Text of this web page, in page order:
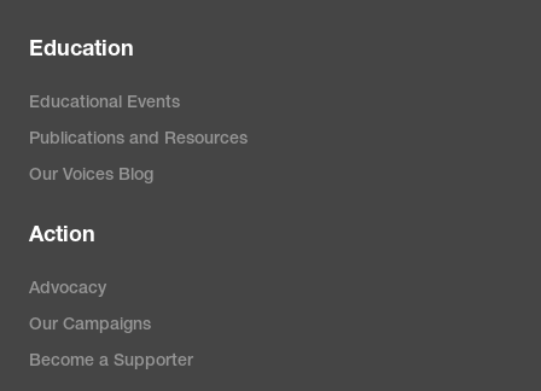
Education
Educational Events
Publications and Resources
Our Voices Blog
Action
Advocacy
Our Campaigns
Become a Supporter